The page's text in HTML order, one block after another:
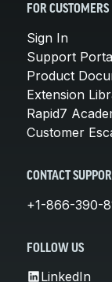
FOR CUSTOMERS
Sign In
Support
Product
Extension
Rapid7
Customer
CONTACT SUPPORT
+1-866-390-
FOLLOW US
LinkedIn